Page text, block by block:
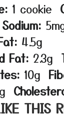
1 cookie
Sodium:
4.5g
Fat: 2.3g
10g
THIS